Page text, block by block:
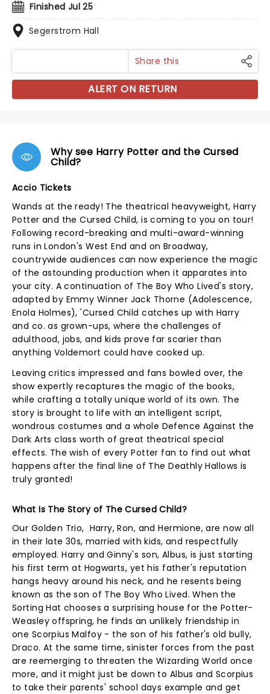
Finished Jul 25
Segerstrom Hall
Share this
ALERT ON RETURN
Why see Harry Potter and the Cursed
Child?
Accio Tickets
Wands at the ready! The theatrical heavyweight, Harry
Potter and the Cursed Child, is coming to you on tour!
Following record-breaking and multi-award-winning
runs in London's West End and on Broadway,
countrywide audiences can now experience the magic
of the astounding production when it apparates into
your city. A continuation of The Boy Who Lived's story,
adapted by Emmy Winner Jack Thorne (Adolescence,
Enola Holmes), 'Cursed Child catches up with Harry
and co. as grown-ups, where the challenges of
adulthood, jobs, and kids prove far scarier than
anything Voldemort could have cooked up.
Leaving critics impressed and fans bowled over, the
show expertly recaptures the magic of the books,
while crafting a totally unique world of its own. The
story is brought to life with an intelligent script,
wondrous costumes and a whole Defence Against the
Dark Arts class worth of great theatrical special
effects. The wish of every Potter fan to find out what
happens after the final line of The Deathly Hallows is
truly granted!
What Is The Story of The Cursed Child?
Our Golden Trio, Harry, Ron, and Hermione, are now all
in their late 30s, married with kids, and respectfully
employed. Harry and Ginny's son, Albus, is just starting
his first term at Hogwarts, yet his father's reputation
hangs heavy around his neck, and he resents being
known as the son of The Boy Who Lived. When the
Sorting Hat chooses a surprising house for the Potter-
Weasley offspring, he finds an unlikely friendship in
one Scorpius Malfoy - the son of his father's old bully,
Draco. At the same time, sinister forces from the past
are reemerging to threaten the Wizarding World once
more, and it might just be down to Albus and Scorpius
to take their parents' school days example and get